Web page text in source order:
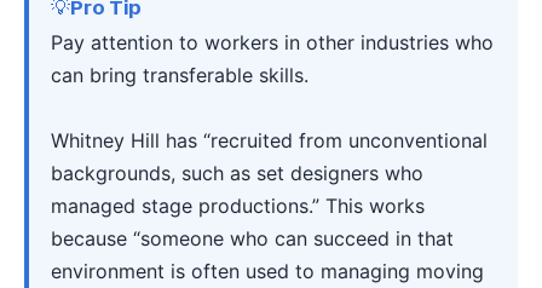
💡Pro Tip
Pay attention to workers in other industries who
can bring transferable skills.
Whitney Hill has “recruited from unconventional
backgrounds, such as set designers who
managed stage productions.” This works
because “someone who can succeed in that
environment is often used to managing moving